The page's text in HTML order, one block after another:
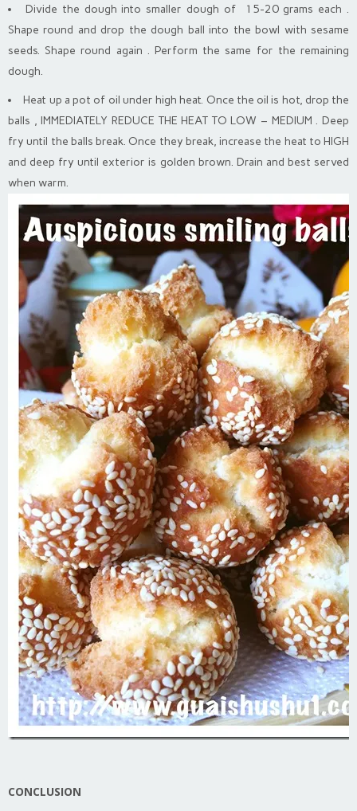
Divide the dough into smaller dough of 15-20 grams each .
Shape round and drop the dough ball into the bowl with sesame
seeds. Shape round again . Perform the same for the remaining
dough.
Heat up a pot of oil under high heat. Once the oil is hot, drop the
balls , IMMEDIATELY REDUCE THE HEAT TO LOW – MEDIUM . Deep
fry until the balls break. Once they break, increase the heat to HIGH
and deep fry until exterior is golden brown. Drain and best served
when warm.
CONCLUSION